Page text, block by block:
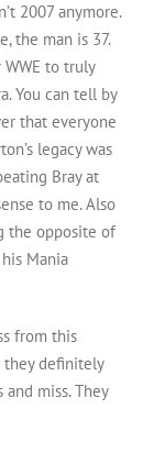
2007 anymore.
the man is 37.
to truly
You can tell by
that everyone
legacy was
Bray at
to me. Also
the opposite of
Mania
from this
they definitely
miss. They